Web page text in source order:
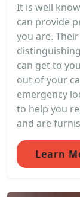
It is well
can provide
you are.
can get to
out of your
emergency
to help you
and are
Learn